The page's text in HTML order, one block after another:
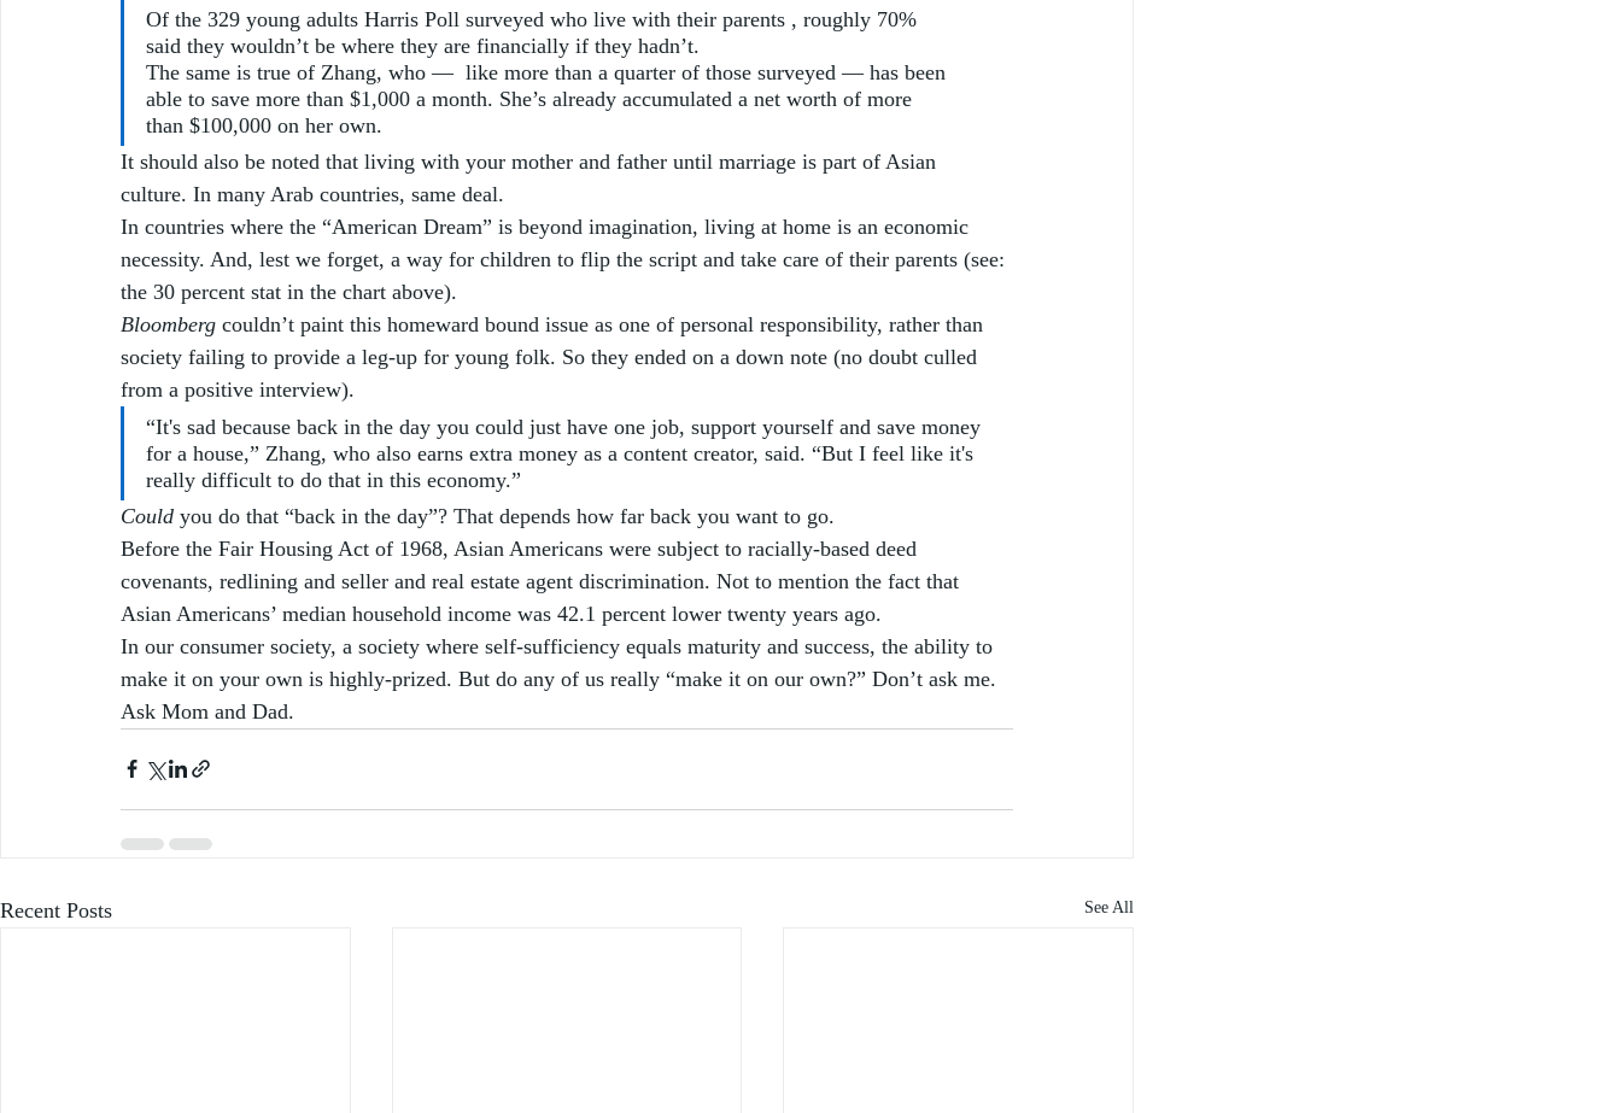
Of the 329 young adults Harris Poll surveyed who live with their parents , roughly 70%
said they wouldn’t be where they are financially if they hadn’t.
The same is true of Zhang, who —  like more than a quarter of those surveyed — has been
able to save more than $1,000 a month. She’s already accumulated a net worth of more
than $100,000 on her own.
It should also be noted that living with your mother and father until marriage is part of Asian
culture. In many Arab countries, same deal.
In countries where the “American Dream” is beyond imagination, living at home is an economic
necessity. And, lest we forget, a way for children to flip the script and take care of their parents (see:
the 30 percent stat in the chart above).
Bloomberg couldn’t paint this homeward bound issue as one of personal responsibility, rather than
society failing to provide a leg-up for young folk. So they ended on a down note (no doubt culled
from a positive interview).
“It's sad because back in the day you could just have one job, support yourself and save money
for a house,” Zhang, who also earns extra money as a content creator, said. “But I feel like it's
really difficult to do that in this economy.”
Could you do that “back in the day”? That depends how far back you want to go.
Before the Fair Housing Act of 1968, Asian Americans were subject to racially-based deed
covenants, redlining and seller and real estate agent discrimination. Not to mention the fact that
Asian Americans’ median household income was 42.1 percent lower twenty years ago.
In our consumer society, a society where self-sufficiency equals maturity and success, the ability to
make it on your own is highly-prized. But do any of us really “make it on our own?” Don’t ask me.
Ask Mom and Dad.
Recent Posts See All